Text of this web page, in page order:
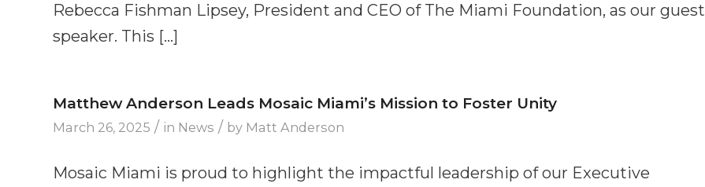
Rebecca Fishman Lipsey, President and CEO of The Miami Foundation, as our guest
speaker. This […]
Matthew Anderson Leads Mosaic Miami’s Mission to Foster Unity
March 26, 2025 / in News / by Matt Anderson
Mosaic Miami is proud to highlight the impactful leadership of our Executive